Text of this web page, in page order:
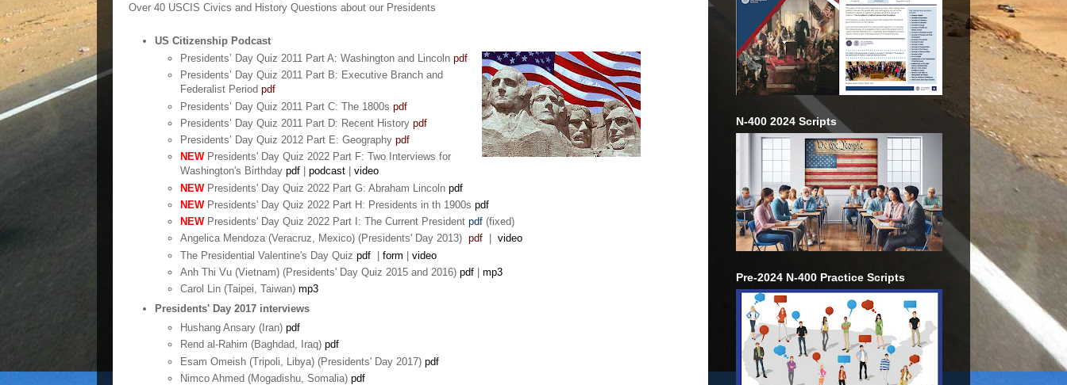
Over 40 USCIS Civics and History Questions about our Presidents
US Citizenship Podcast
Presidents’ Day Quiz 2011 Part A: Washington and Lincoln pdf
Presidents’ Day Quiz 2011 Part B: Executive Branch and
Federalist Period pdf
Presidents’ Day Quiz 2011 Part C: The 1800s pdf
Presidents’ Day Quiz 2011 Part D: Recent History pdf
Presidents’ Day Quiz 2012 Part E: Geography pdf
NEWPresidents' Day Quiz 2022 Part F: Two Interviews for
Washington's Birthday pdf podcast
video
NEWPresidents' Day Quiz 2022 Part G: Abraham Lincoln pdf
NEWPresidents' Day Quiz 2022 Part H: Presidents in th 1900s pdf
NEWPresidents' Day Quiz 2022 Part I: The Current President pdf (fixed)
Angelica Mendoza (Veracruz, Mexico) (Presidents' Day 2013) pdf
video
The Presidential Valentine's Day Quiz pdf | form | video
Anh Thi Vu (Vietnam) (Presidents' Day Quiz 2015 and 2016) pdf
mp3
Carol Lin (Taipei, Taiwan) mp3
Presidents' Day 2017 interviews
Hushang Ansary (Iran) pdf
Rend al-Rahim (Baghdad, Iraq) pdf
Esam Omeish (Tripoli, Libya) (Presidents' Day 2017) pdf
Nimco Ahmed (Mogadishu, Somalia) pdf
N-400 2024 Scripts
Pre-2024 N-400 Practice Scripts